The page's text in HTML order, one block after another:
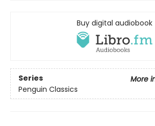
Buy digital audiobook
Series
More
Penguin Classics